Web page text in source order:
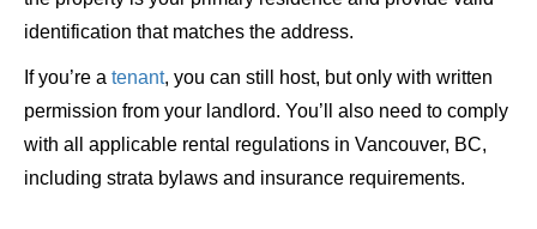
identification that matches the address.
If you’re a tenant, you can still host, but only with written
permission from your landlord. You’ll also need to comply
with all applicable rental regulations in Vancouver, BC,
including strata bylaws and insurance requirements.